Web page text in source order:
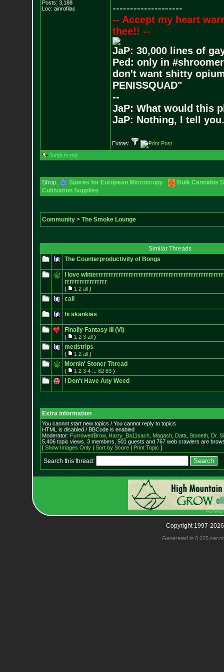
Posts: 3,188
Loc: ainrofilac
--------------------
-- Accept my heart
thee!! --
JaP: 30,000 lines of
Ped: only in
don't want shitty
PENISSQUAD"
--
JaP: What would this
JaP: Nothing, I tell you.
Extras:
Jump to top
Shop: Spores for European Microscopy
Bulk Cannabis
Cultivation Supplies
Community> The Smoke Lounge
Similar Threads
The Counterproductivity of Bongs
I love winterrrrrrrrrrrrrrrrrrrrrrrrrrr
rrrrrrrrrrrrrrrrr
( 1 2 all)
cali
hi skankies
Finally Fantasy III (VI)
( 1 2 3 all)
medstrips
( 1 2 all)
Mornin' Stoner Thread
( 1 2 3 4 82 83)
I Don't Have Any Weed
Extra information
You cannot start new topics / You cannot reply to topics
HTML is disabled / BBCode is enabled
Moderator: FurrowedBrow, Harry_Ba11sach, Magash, Data, Stoneth, Dr.
5,406 topic views. 3 members, 501 guests and 767 web crawlers are
[ Show Images Only| Sort by Score| Print Topic ]
Search this thread:
Copyright 1997-
Generated in 0.025